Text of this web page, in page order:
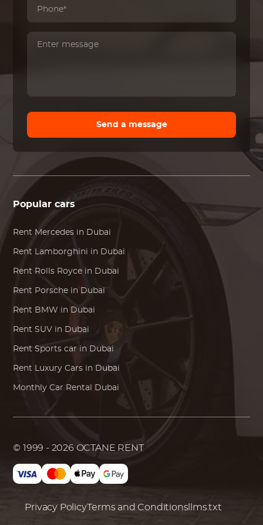
Send a message
Popular cars
Rent Mercedes in Dubai
Rent Lamborghini in Dubai
Rent Rolls Royce in Dubai
Rent Porsche in Dubai
Rent BMW in Dubai
Rent SUV in Dubai
Rent Sports car in Dubai
Rent Luxury Cars in Dubai
Monthly Car Rental Dubai
© 1999 - 2026 OCTANE RENT
Privacy PolicyTerms and Conditionsllms.txt